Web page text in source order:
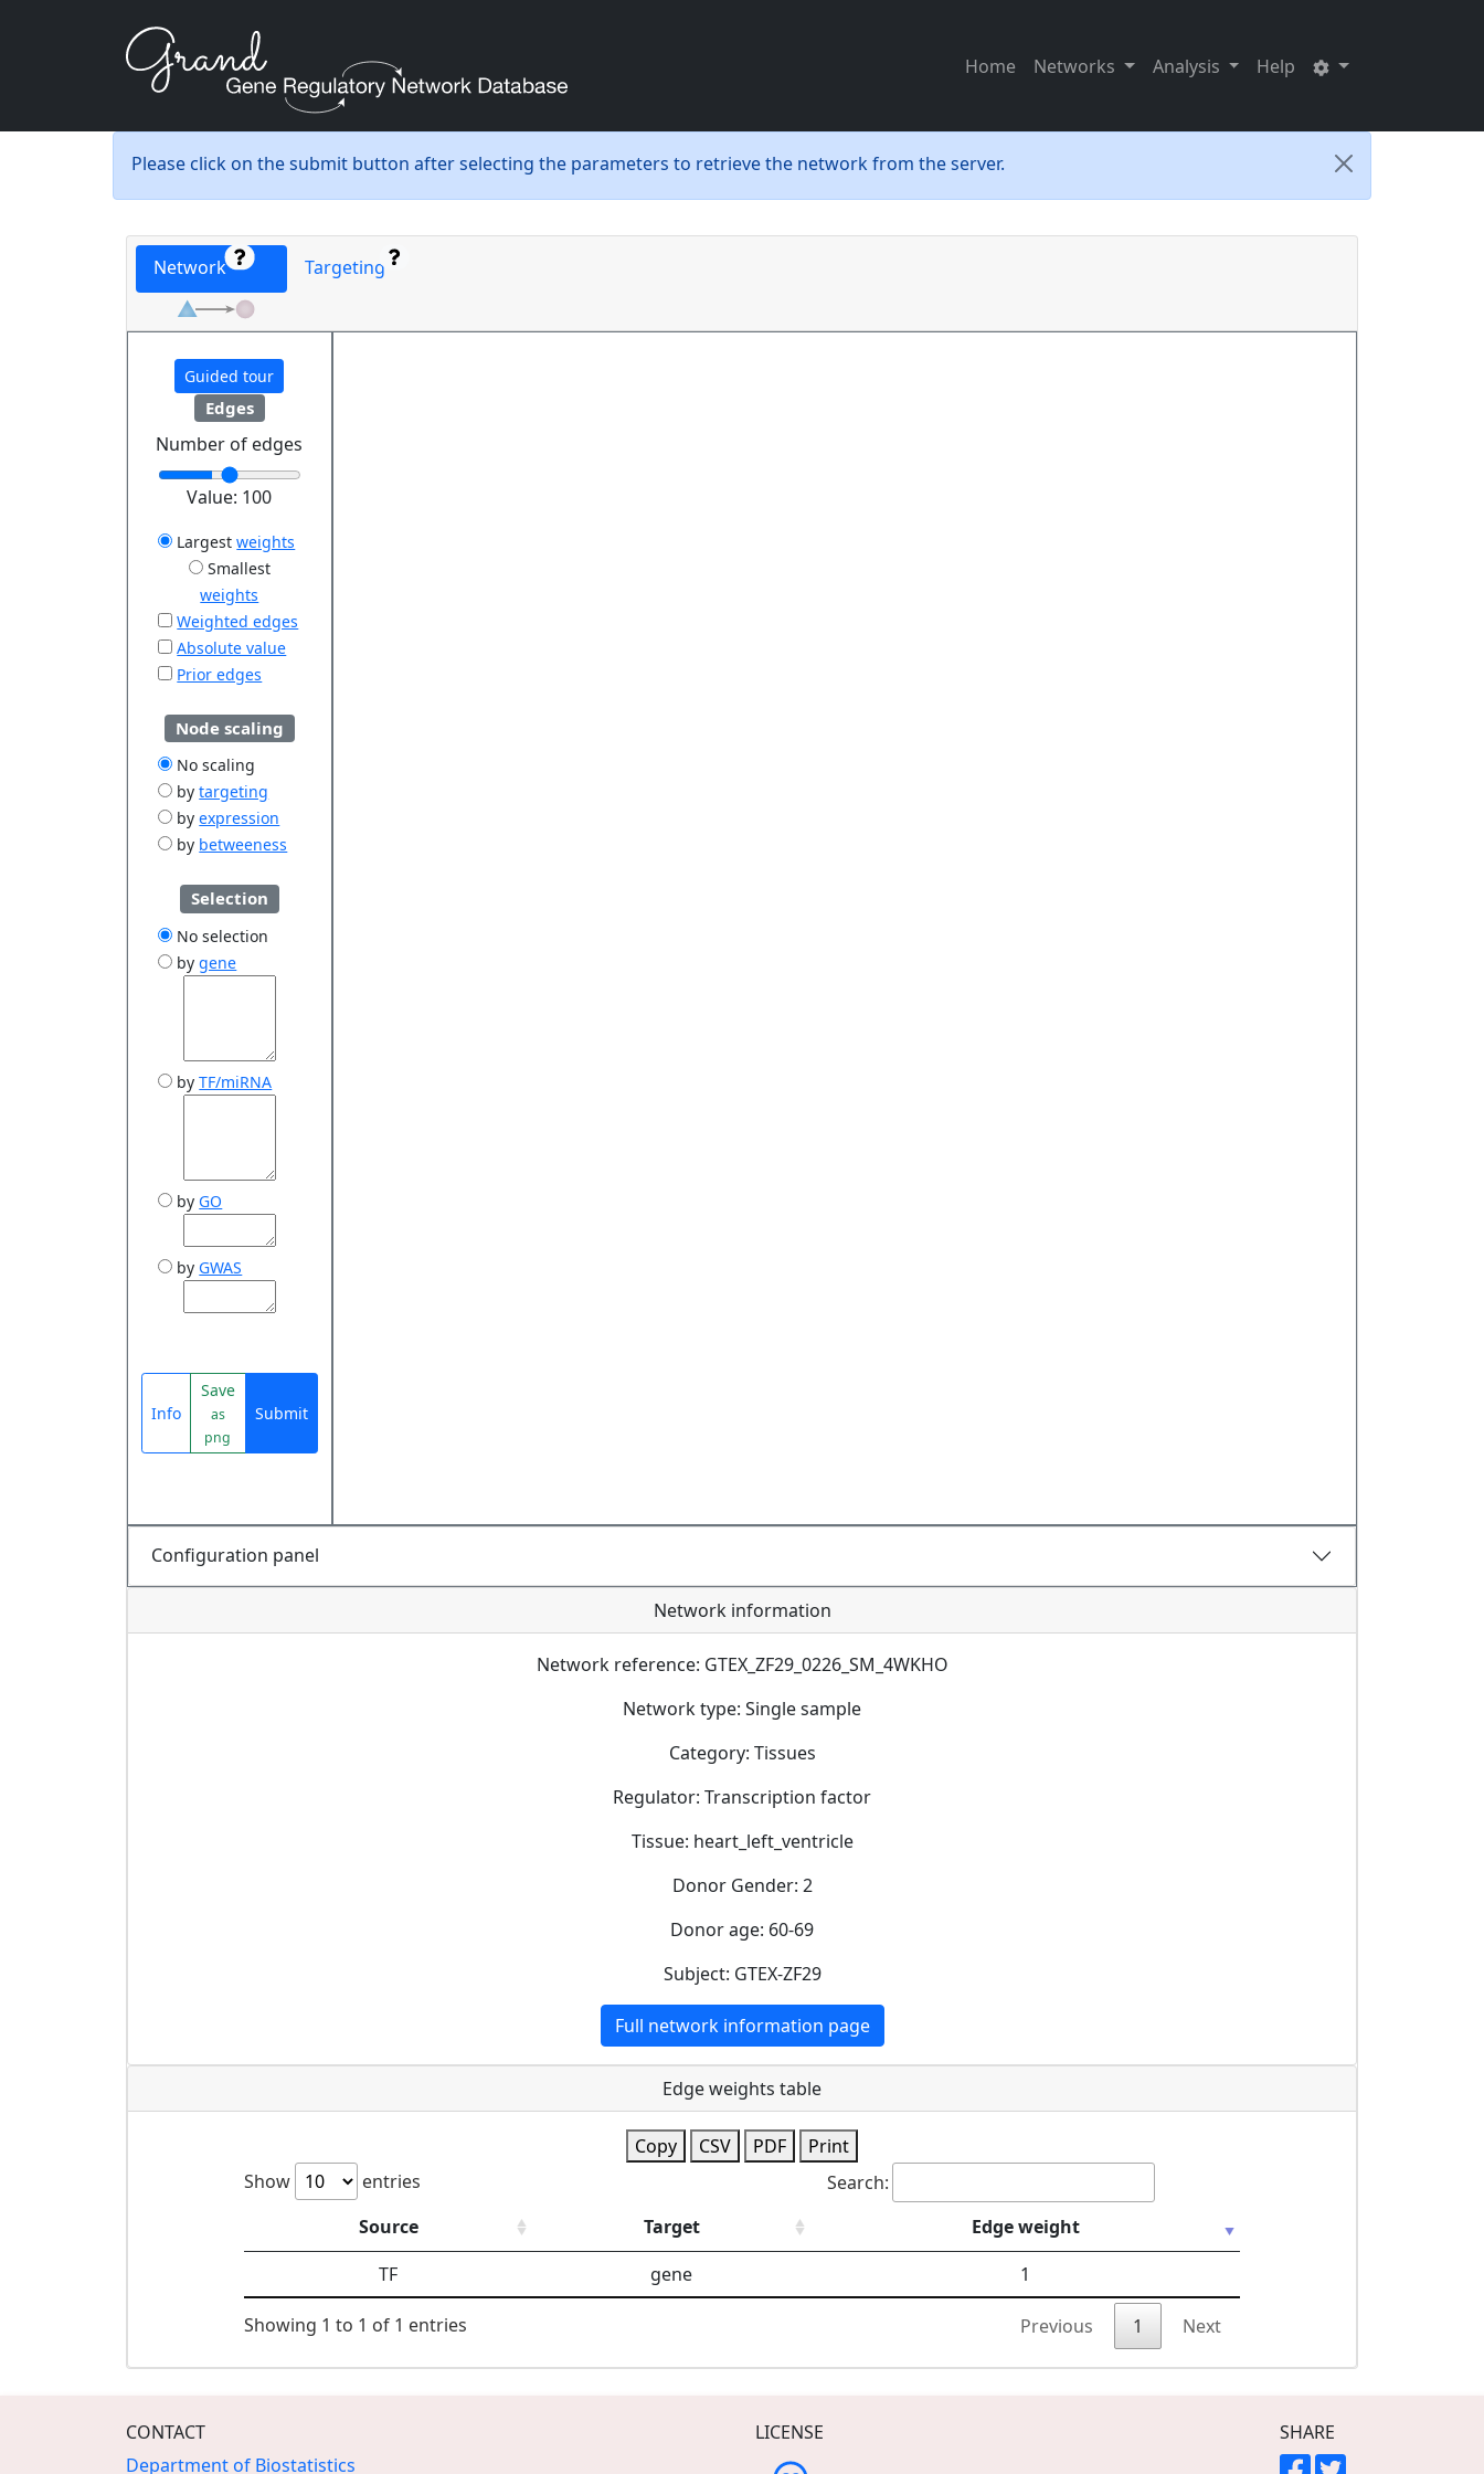
Home Networks Analysis Help
Please click on the submit button after selecting the parameters to retrieve the network from the server.
Network Targeting
Guided tour
Edges
Number of edges
Value: 100
Largest weights
Smallest
weights
Weighted edges
Absolute value
Prior edges
Node scaling
No scaling
bytargeting
byexpression
by betweeness
Selection
No selection
bygene
byTF/miRNA
by GO
by GWAS
Info
Save
as
png
Submit
Configuration panel
Network information
Network reference: GTEX_ZF29_0226_SM_4WKHO
Network type: Single sample
Category: Tissues
Regulator: Transcription factor
Tissue: heart_left_ventricle
Donor Gender: 2
Donor age: 60-69
Subject: GTEX-ZF29
Full network information page
Edge weights table
Copy CSV PDF
Print
Show
entries
Search:
Source
Target
Edge weight
TF
gene 1
Showing 1 to 1 of 1 entries Previous 1 Next
CONTACT
Department of Biostatistics
LICENSE SHARE